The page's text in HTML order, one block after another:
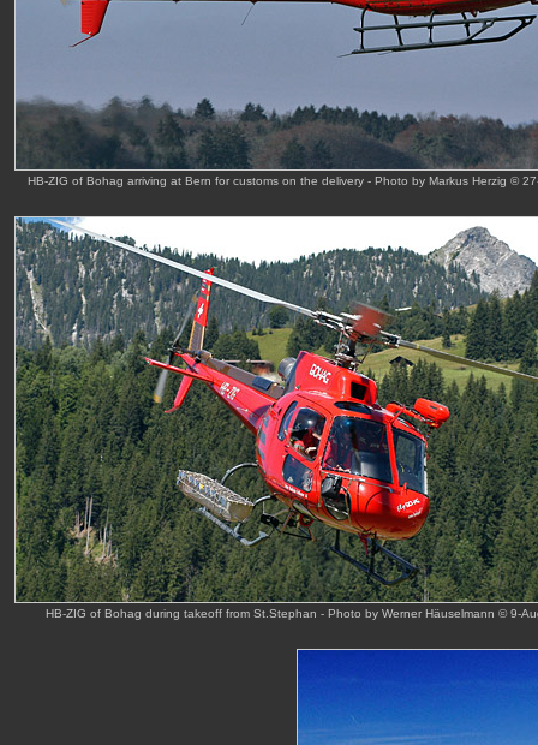
HB-ZIG of Bohag arriving at Bern for customs on the delivery - Photo by Markus Herzig ©
HB-ZIG of Bohag during takeoff from St.Stephan - Photo by Werner Häuselmann © 9-